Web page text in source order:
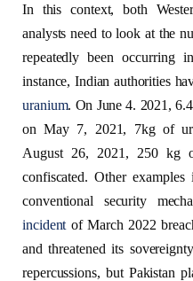
In this context, both
analysts need to look at the
repeatedly been occurring
instance, Indian authorities
uranium. On June 4. 2021,
on May 7, 2021, 7kg of
August 26, 2021, 250 kg
confiscated. Other
conventional security
incident of March 2022
and threatened its
repercussions, but Pakistan